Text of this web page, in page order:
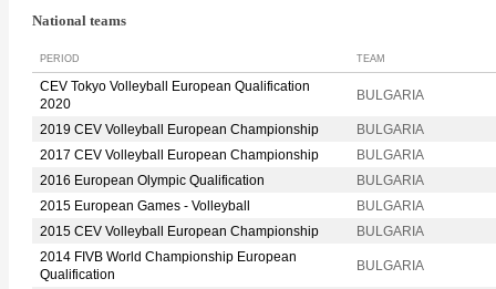
National teams
PERIOD TEAM
CEV Tokyo Volleyball European Qualification
2020
BULGARIA
2019 CEV Volleyball European Championship
BULGARIA
2017 CEV Volleyball European Championship
BULGARIA
2016 European Olympic Qualification
BULGARIA
2015 European Games - Volleyball
BULGARIA
2015 CEV Volleyball European Championship
BULGARIA
2014 FIVB World Championship European
Qualification
BULGARIA